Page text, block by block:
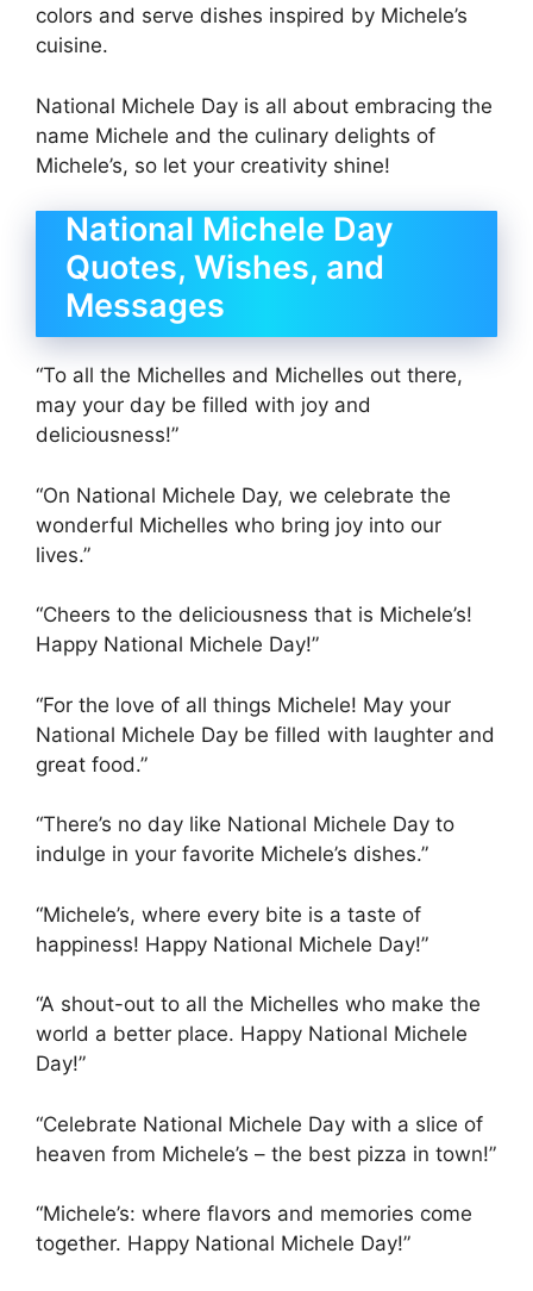
colors and serve dishes inspired by Michele’s
cuisine.
National Michele Day is all about embracing the
name Michele and the culinary delights of
Michele’s, so let your creativity shine!
National Michele Day
Quotes, Wishes, and
Messages
“To all the Michelles and Michelles out there,
may your day be filled with joy and
deliciousness!”
“On National Michele Day, we celebrate the
wonderful Michelles who bring joy into our
lives.”
“Cheers to the deliciousness that is Michele’s!
Happy National Michele Day!”
“For the love of all things Michele! May your
National Michele Day be filled with laughter and
great food.”
“There’s no day like National Michele Day to
indulge in your favorite Michele’s dishes.”
“Michele’s, where every bite is a taste of
happiness! Happy National Michele Day!”
“A shout-out to all the Michelles who make the
world a better place. Happy National Michele
Day!”
“Celebrate National Michele Day with a slice of
heaven from Michele’s – the best pizza in town!”
“Michele’s: where flavors and memories come
together. Happy National Michele Day!”